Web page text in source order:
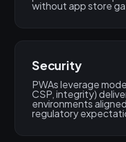
without app store
Security
PWAs leverage
CSP, integrity)
environments
regulatory